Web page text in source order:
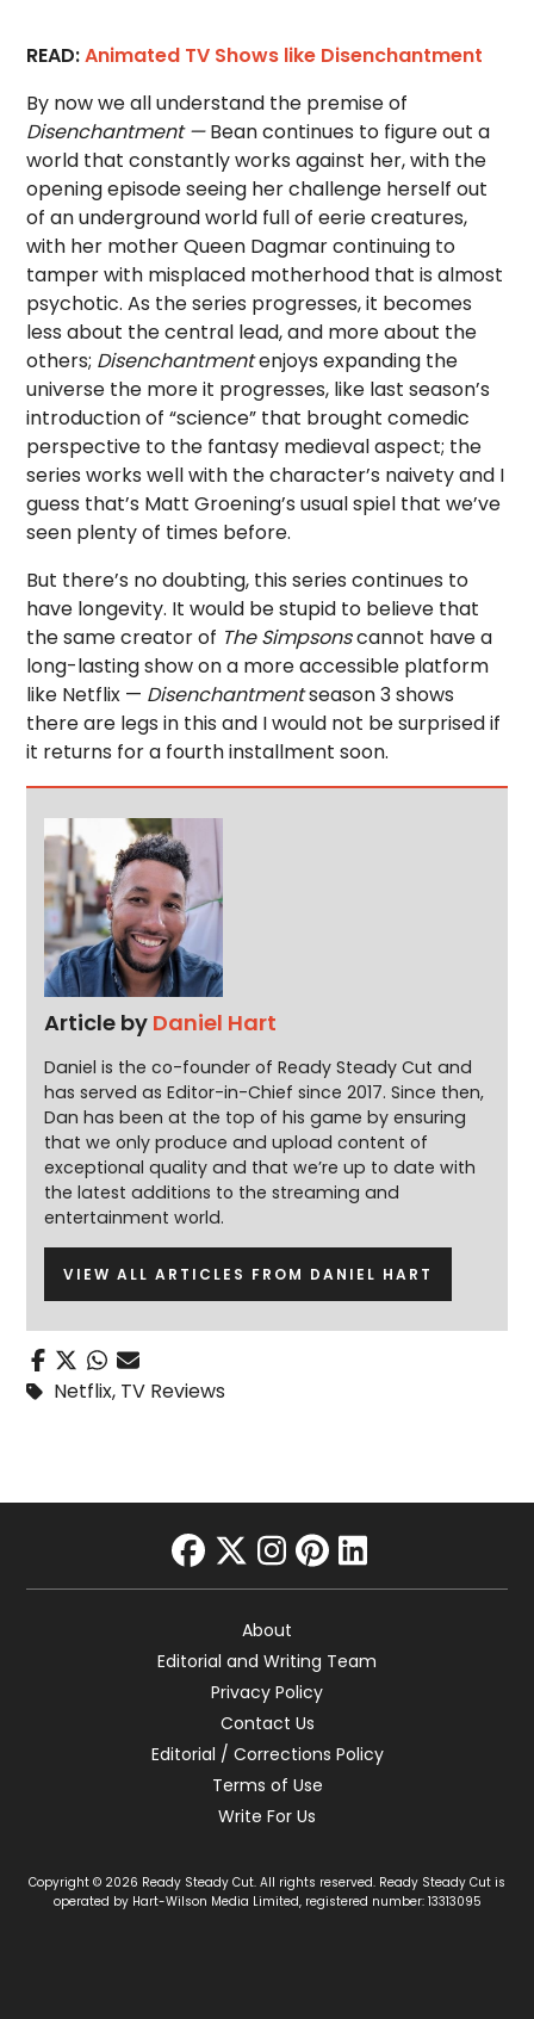
READ:Animated TV Shows like Disenchantment
By now we all understand the premise of
Disenchantment —Bean continues to figure out a
world that constantly works against her, with the
opening episode seeing her challenge herself out
of an underground world full of eerie creatures,
with her mother Queen Dagmar continuing to
tamper with misplaced motherhood that is almost
psychotic. As the series progresses, it becomes
less about the central lead, and more about the
others; Disenchantmentenjoys expanding the
universe the more it progresses, like last season’s
introduction of “science” that brought comedic
perspective to the fantasy medieval aspect; the
series works well with the character’s naivety and I
guess that’s Matt Groening’s usual spiel that we’ve
seen plenty of times before.
But there’s no doubting, this series continues to
have longevity. It would be stupid to believe that
the same creator of The Simpsonscannot have a
long-lasting show on a more accessible platform
like Netflix — Disenchantmentseason 3 shows
there are legs in this and I would not be surprised if
it returns for a fourth installment soon.
Article by Daniel Hart
Daniel is the co-founder of Ready Steady Cut and
has served as Editor-in-Chief since 2017. Since then,
Dan has been at the top of his game by ensuring
that we only produce and upload content of
exceptional quality and that we’re up to date with
the latest additions to the streaming and
entertainment world.
VIEW ALL ARTICLES FROM DANIEL HART
Netflix, TV Reviews
facebook
twitter
instagram
pinterest
linkedin
About
Editorial and Writing Team
Privacy Policy
Contact Us
Editorial / Corrections Policy
Terms of Use
Write For Us
Copyright © 2026 Ready Steady Cut. All rights reserved. Ready Steady Cut is
operated by Hart-Wilson Media Limited, registered number: 13313095